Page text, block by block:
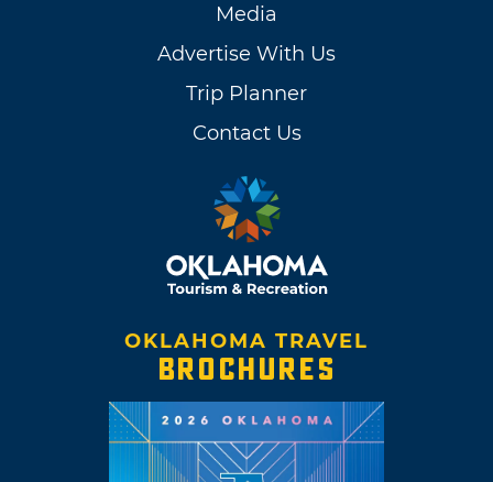
Media
Advertise With Us
Trip Planner
Contact Us
OKLAHOMA TRAVEL
BROCHURES